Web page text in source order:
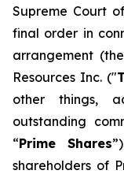
Supreme Court
final order in
arrangement
Resources Inc. ("
other things,
outstanding
“Prime Shares
shareholders of